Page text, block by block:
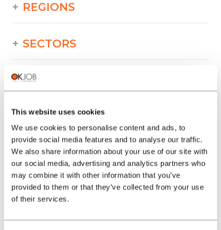
This website uses cookies
We use cookies to personalise content and ads, to
provide social media features and to analyse our traffic.
We also share information about your use of our site with
our social media, advertising and analytics partners who
may combine it with other information that you’ve
provided to them or that they’ve collected from your use
of their services.
REGIONS
SECTORS
PROFESSION
TYPE
LANGUAGE
Watchmaking
offers in other regions :
Job offers Watchmaking Geneva